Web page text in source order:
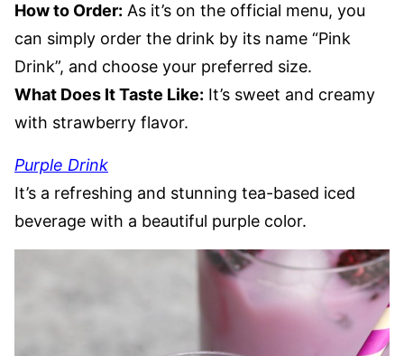
How to Order: As it’s on the official menu, you
can simply order the drink by its name “Pink
Drink”, and choose your preferred size.
What Does It Taste Like: It’s sweet and creamy
with strawberry flavor.
Purple Drink
It’s a refreshing and stunning tea-based iced
beverage with a beautiful purple color.